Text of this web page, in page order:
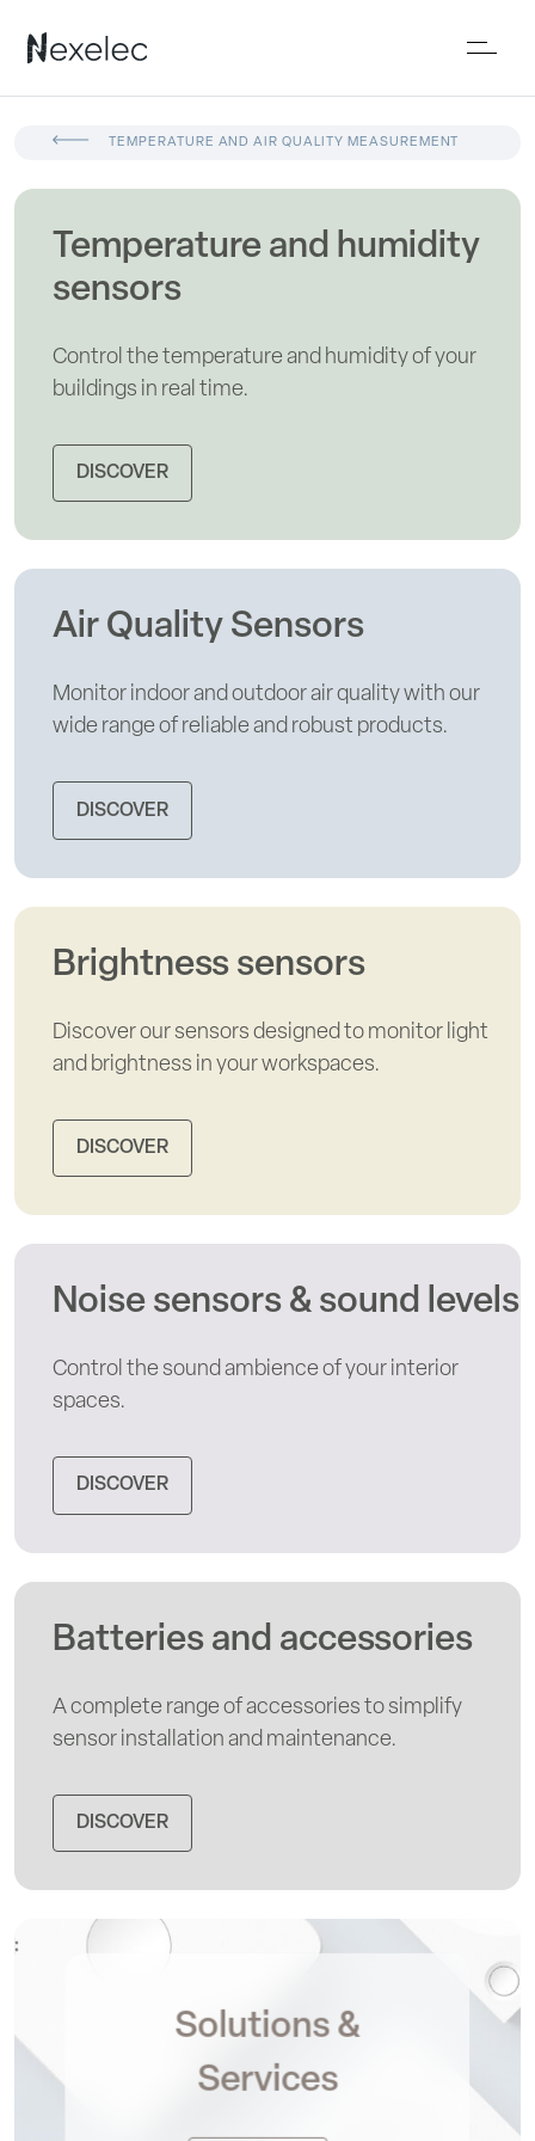
TEMPERATURE AND AIR QUALITY MEASUREMENT
Temperature and humidity
sensors
Control the temperature and humidity of your
buildings in real time.
DISCOVER
Air Quality Sensors
Monitor indoor and outdoor air quality with our
wide range of reliable and robust products.
DISCOVER
Brightness sensors
Discover our sensors designed to monitor light
and brightness in your workspaces.
DISCOVER
Noise sensors & sound levels
Control the sound ambience of your interior
spaces.
DISCOVER
Batteries and accessories
A complete range of accessories to simplify
sensor installation and maintenance.
DISCOVER
Solutions &
Services